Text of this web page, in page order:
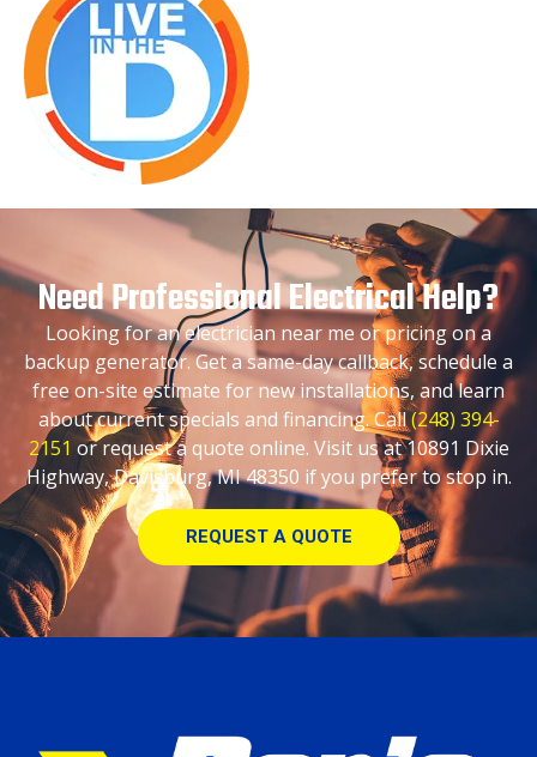
Need Professional Electrical Help?
Looking for an electrician near me or pricing on a
backup generator. Get a same-day callback, schedule a
free on-site estimate for new installations, and learn
about current specials and financing. Call(248) 394-
2151 or request a quote online. Visit us at 10891 Dixie
Highway, Davisburg, MI 48350 if you prefer to stop in.
REQUEST A QUOTE